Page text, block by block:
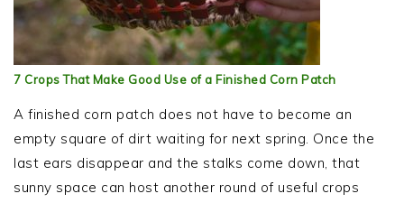
7 Crops That Make Good Use of a Finished Corn Patch
A finished corn patch does not have to become an
empty square of dirt waiting for next spring. Once the
last ears disappear and the stalks come down, that
sunny space can host another round of useful crops